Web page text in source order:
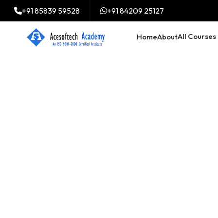
+91 85839 59528 +91 84209 25127
HomeAboutAll Courses